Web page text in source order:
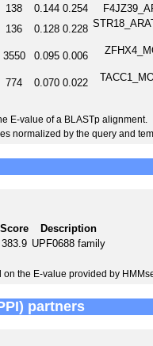
138 0.144 0.254
136 0.128 0.228
3550 0.095 0.006
774 0.070 0.022
E-value of a BLASTp alignment.
normalized by the query and
Score
Description
383.9 UPF0688 family
the E-value provided by
partners